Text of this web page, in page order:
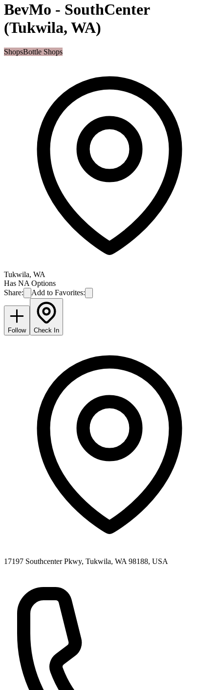
BevMo - SouthCenter
(Tukwila, WA)
ShopsBottle Shops
Tukwila, WA
Has NA Options
Share:
Add to Favorites:
Follow Check In
17197 Southcenter Pkwy, Tukwila, WA 98188, USA